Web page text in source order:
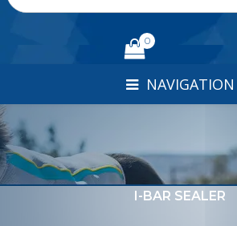
0
NAVIGATION
I-BAR SEALER